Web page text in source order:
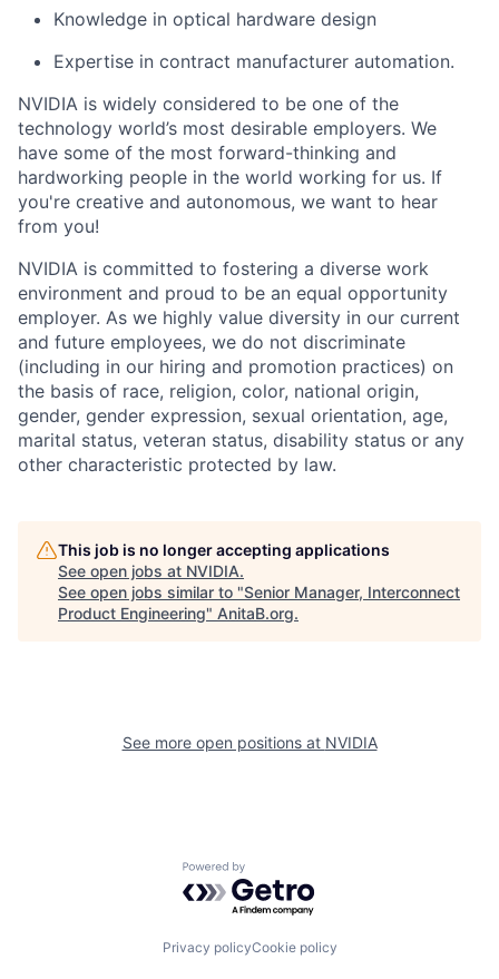
Knowledge in optical hardware design
Expertise in contract manufacturer automation.
NVIDIA is widely considered to be one of the
technology world’s most desirable employers. We
have some of the most forward-thinking and
hardworking people in the world working for us. If
you're creative and autonomous, we want to hear
from you!
NVIDIA is committed to fostering a diverse work
environment and proud to be an equal opportunity
employer. As we highly value diversity in our current
and future employees, we do not discriminate
(including in our hiring and promotion practices) on
the basis of race, religion, color, national origin,
gender, gender expression, sexual orientation, age,
marital status, veteran status, disability status or any
other characteristic protected by law.
This job is no longer accepting applications
See open jobs at NVIDIA.
See open jobs similar to "Senior Manager, Interconnect
Product Engineering" AnitaB.org.
See more open positions at NVIDIA
Powered by Getro.com
Privacy policyCookie policy